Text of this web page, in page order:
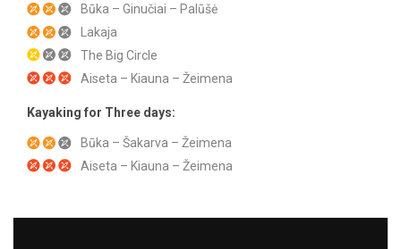
Būka – Ginučiai – Palūšė
Lakaja
The Big Circle
Aiseta – Kiauna – Žeimena
Kayaking for Three days:
Būka – Šakarva – Žeimena
Aiseta – Kiauna – Žeimena